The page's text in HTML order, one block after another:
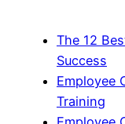
The 12
Success
Employee
Training